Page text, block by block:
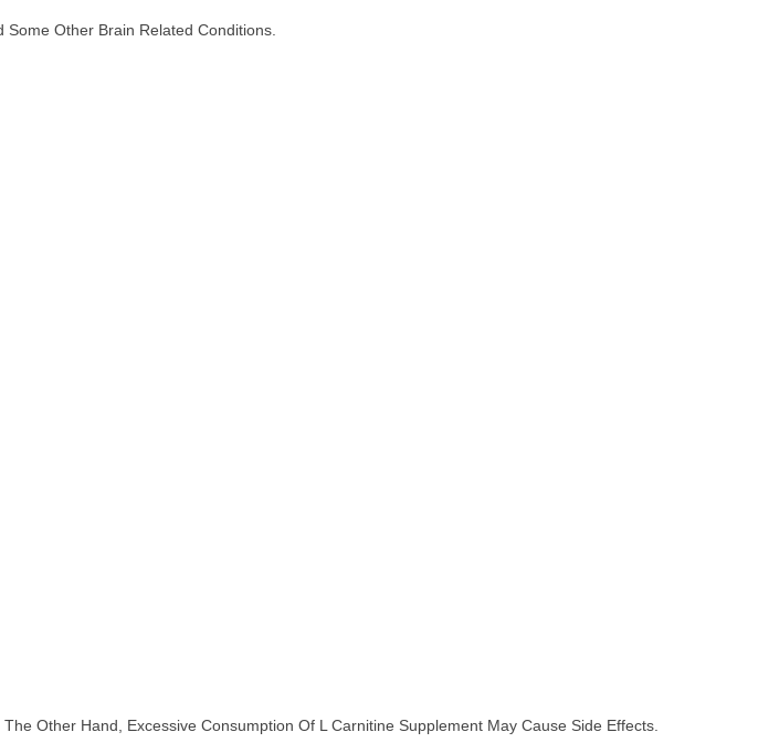
Other Brain Related Conditions.
Other Hand, Excessive Consumption Of L Carnitine Supplement May Cause Side Effects.